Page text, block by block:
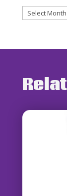
Archives